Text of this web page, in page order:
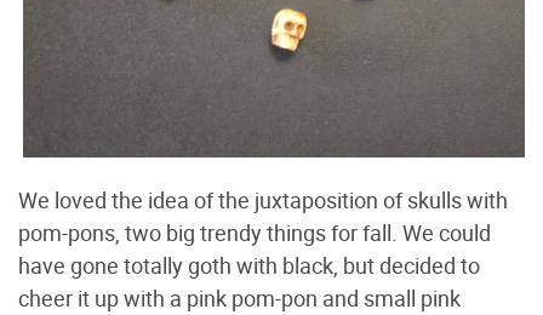
We loved the idea of the juxtaposition of skulls with
pom-pons, two big trendy things for fall. We could
have gone totally goth with black, but decided to
cheer it up with a pink pom-pon and small pink